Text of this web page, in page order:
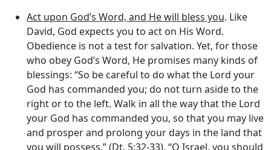
Act upon God’s Word, and He will bless you. Like
David, God expects you to act on His Word.
Obedience is not a test for salvation. Yet, for those
who obey God’s Word, He promises many kinds of
blessings: “So be careful to do what the Lord your
God has commanded you; do not turn aside to the
right or to the left. Walk in all the way that the Lord
your God has commanded you, so that you may live
and prosper and prolong your days in the land that
you will possess.” (Dt. 5:32-33). “O Israel, you should